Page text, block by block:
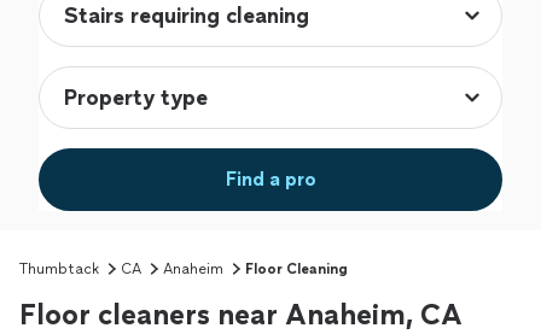
Find a pro
Thumbtack CA Anaheim Floor Cleaning
Floor cleaners near Anaheim, CA